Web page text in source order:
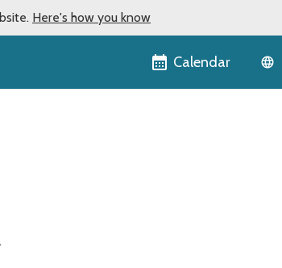
Here's how you know
Calendar